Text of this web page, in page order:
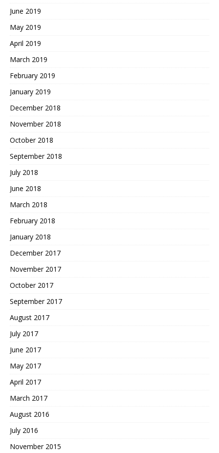
June 2019
May 2019
April 2019
March 2019
February 2019
January 2019
December 2018
November 2018
October 2018
September 2018
July 2018
June 2018
March 2018
February 2018
January 2018
December 2017
November 2017
October 2017
September 2017
August 2017
July 2017
June 2017
May 2017
April 2017
March 2017
August 2016
July 2016
November 2015